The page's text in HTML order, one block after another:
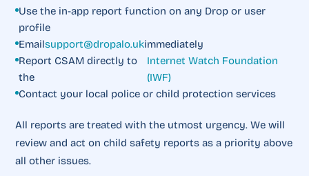
Use the in-app report function on any Drop or user
profile
Emailsupport@dropalo.ukimmediately
Report CSAM directly to
the
Internet Watch Foundation
(IWF)
Contact your local police or child protection services
All reports are treated with the utmost urgency. We will
review and act on child safety reports as a priority above
all other issues.